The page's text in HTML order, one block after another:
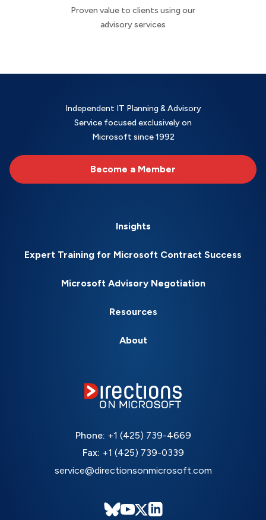
Proven value to clients using our
advisory services
Independent IT Planning & Advisory
Service focused exclusively on
Microsoft since 1992
Become a Member
Insights
Expert Training for Microsoft Contract Success
Microsoft Advisory Negotiation
Resources
About
Phone: +1 (425) 739-4669
Fax: +1 (425) 739-0339
service@directionsonmicrosoft.com